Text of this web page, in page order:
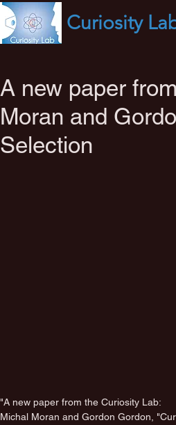
Curiosity
A new paper
Moran and
Selection
"A new paper from the Curiosity Lab:
Michal Moran and Gordon Gordon,